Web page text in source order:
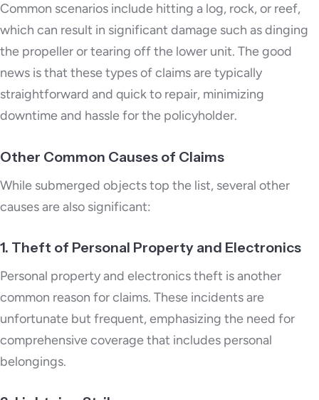
Common scenarios include hitting a log, rock, or reef,
which can result in significant damage such as dinging
the propeller or tearing off the lower unit. The good
news is that these types of claims are typically
straightforward and quick to repair, minimizing
downtime and hassle for the policyholder.
Other Common Causes of Claims
While submerged objects top the list, several other
causes are also significant:
1. Theft of Personal Property and Electronics
Personal property and electronics theft is another
common reason for claims. These incidents are
unfortunate but frequent, emphasizing the need for
comprehensive coverage that includes personal
belongings.